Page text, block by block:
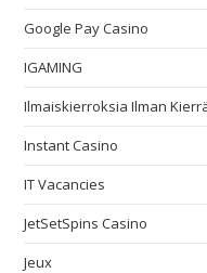
Google Pay Casino
IGAMING
Ilmaiskierroksia Ilman
Instant Casino
IT Vacancies
JetSetSpins Casino
Jeux